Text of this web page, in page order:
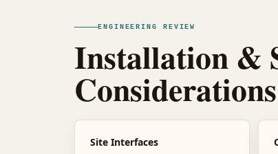
ENGINEERING REVIEW
Installation &
Considerations
Site Interfaces